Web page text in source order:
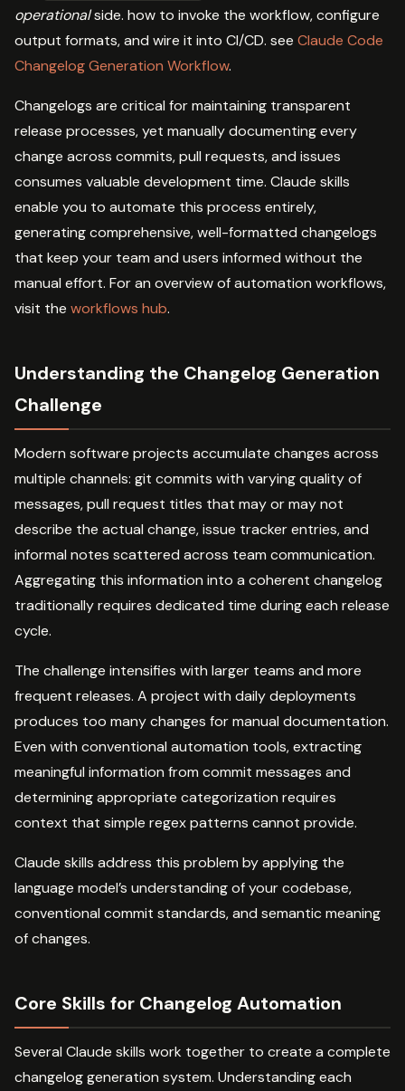
operationalside. how to invoke the workflow, configure
output formats, and wire it into CI/CD. see Claude Code
Changelog Generation Workflow.
Changelogs are critical for maintaining transparent
release processes, yet manually documenting every
change across commits, pull requests, and issues
consumes valuable development time. Claude skills
enable you to automate this process entirely,
generating comprehensive, well-formatted changelogs
that keep your team and users informed without the
manual effort. For an overview of automation workflows,
visit the workflows hub.
Understanding the Changelog Generation
Challenge
Modern software projects accumulate changes across
multiple channels: git commits with varying quality of
messages, pull request titles that may or may not
describe the actual change, issue tracker entries, and
informal notes scattered across team communication.
Aggregating this information into a coherent changelog
traditionally requires dedicated time during each release
cycle.
The challenge intensifies with larger teams and more
frequent releases. A project with daily deployments
produces too many changes for manual documentation.
Even with conventional automation tools, extracting
meaningful information from commit messages and
determining appropriate categorization requires
context that simple regex patterns cannot provide.
Claude skills address this problem by applying the
language model’s understanding of your codebase,
conventional commit standards, and semantic meaning
of changes.
Core Skills for Changelog Automation
Several Claude skills work together to create a complete
changelog generation system. Understanding each